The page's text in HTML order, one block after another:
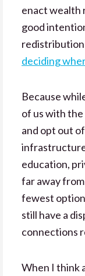
enact wealth
good
deciding
Because
of us with
and opt out
education,
far away
fewest
still have a
connections
When I think